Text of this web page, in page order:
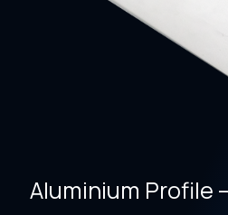
Aluminium Profile